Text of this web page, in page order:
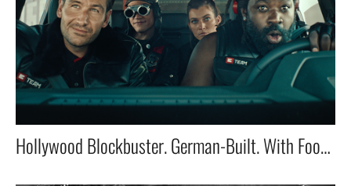
Hollywood Blockbuster. German-Built. With Football’s Fiercest Titan: Oli Kahn.